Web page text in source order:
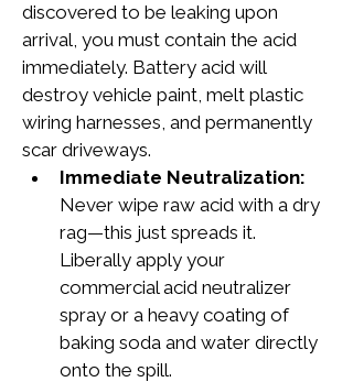
discovered to be leaking upon
arrival, you must contain the acid
immediately. Battery acid will
destroy vehicle paint, melt plastic
wiring harnesses, and permanently
scar driveways.
Immediate Neutralization:
Never wipe raw acid with a dry
rag—this just spreads it.
Liberally apply your
commercial acid neutralizer
spray or a heavy coating of
baking soda and water directly
onto the spill.